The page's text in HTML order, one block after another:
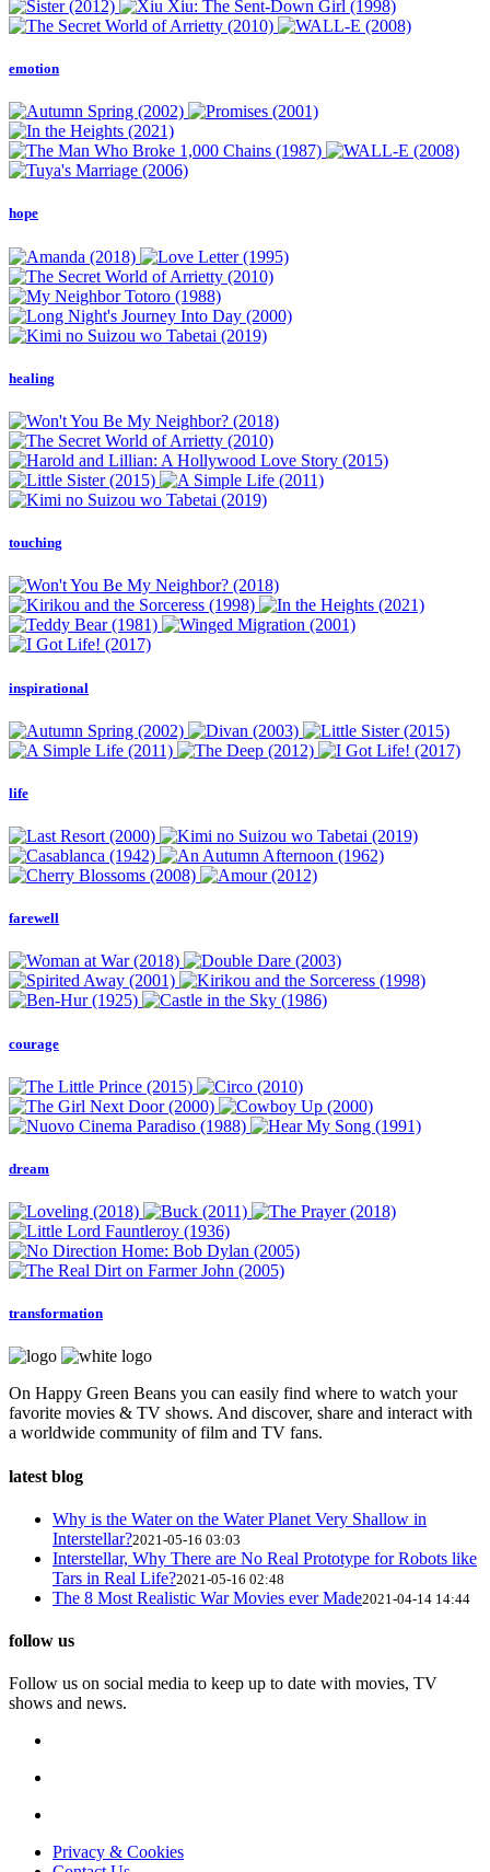
emotion
hope
healing
touching
inspirational
life
farewell
courage
dream
transformation
On Happy Green Beans you can easily find where to watch your
favorite movies & TV shows. And discover, share and interact with
a worldwide community of film and TV fans.
latest blog
Why is the Water on the Water Planet Very Shallow in
Interstellar?2021-05-16 03:03
Interstellar, Why There are No Real Prototype for Robots like
Tars in Real Life?2021-05-16 02:48
The 8 Most Realistic War Movies ever Made2021-04-14 14:44
follow us
Follow us on social media to keep up to date with movies, TV
shows and news.
Privacy & Cookies